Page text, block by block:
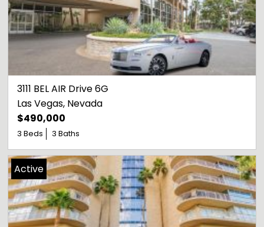
3111 BEL AIR Drive 6G
Las Vegas, Nevada
$490,000
3 Beds 3 Baths
Active